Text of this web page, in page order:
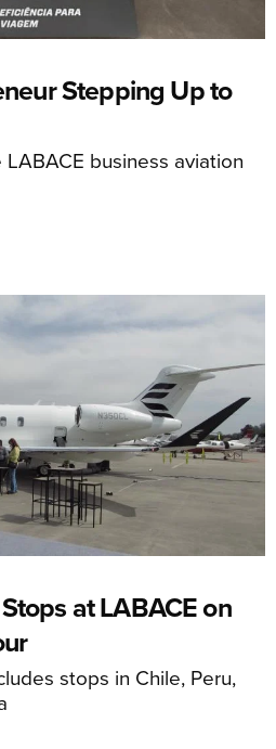
Stepping Up to
business aviation
at LABACE on
stops in Chile, Peru,